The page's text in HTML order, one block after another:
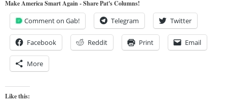
Make America Smart Again - Share Pat's Columns!
Comment on Gab! Telegram Twitter
Facebook Reddit Print Email
More
Like this: